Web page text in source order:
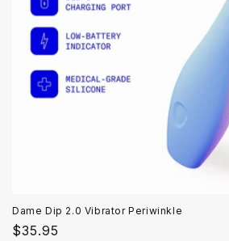
Dame Dip 2.0 Vibrator Periwinkle
Regular
$35.95